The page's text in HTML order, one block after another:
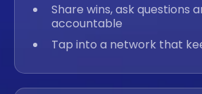
Share wins, ask questions
accountable
Tap into a network that